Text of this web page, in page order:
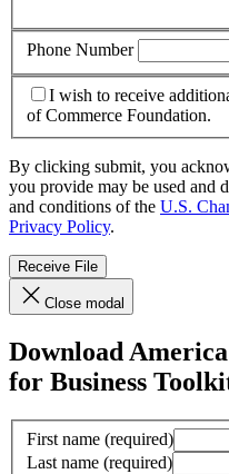
Phone Number
I wish to receive
of Commerce Foundation.
By clicking submit, you
you provide may be used and
and conditions of the U.S.
Privacy Policy.
Receive File
Close modal
Download
for Business
First name (required)
Last name (required)